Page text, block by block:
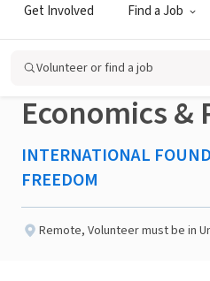
Get Involved Find a Job
Volunteer or find a job
Research
Postgraduate –
Economics &
INTERNATIONAL
FREEDOM
Remote, Volunteer must be in